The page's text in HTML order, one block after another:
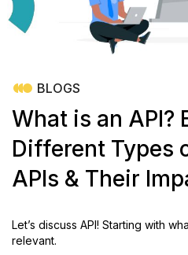
BLOGS
What is an API?
Different Types
APIs & Their
Let’s discuss API! Starting with
relevant.